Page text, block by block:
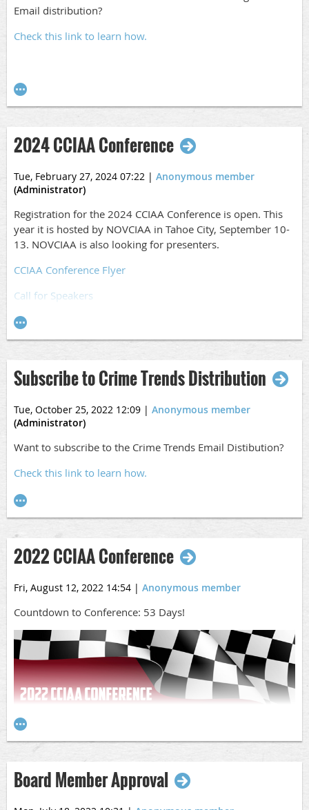
Email distribution?
Check this link to learn how.
2024 CCIAA Conference
Tue, February 27, 2024 07:22 | Anonymous member
(Administrator)
Registration for the 2024 CCIAA Conference is open. This
year it is hosted by NOVCIAA in Tahoe City, September 10-
13. NOVCIAA is also looking for presenters.
CCIAA Conference Flyer
Call for Speakers
Subscribe to Crime Trends Distribution
Tue, October 25, 2022 12:09 | Anonymous member
(Administrator)
Want to subscribe to the Crime Trends Email Distibution?
Check this link to learn how.
2022 CCIAA Conference
Fri, August 12, 2022 14:54 | Anonymous member
Countdown to Conference: 53 Days!
Board Member Approval